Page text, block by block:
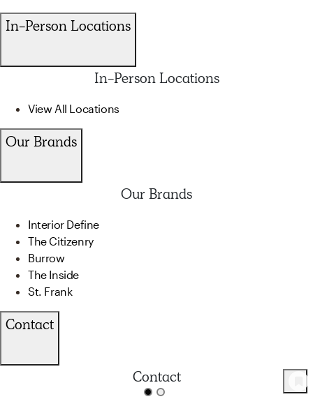
In-Person Locations
In-Person Locations
View All Locations
Our Brands
Our Brands
Interior Define
The Citizenry
Burrow
The Inside
St. Frank
Contact
Contact